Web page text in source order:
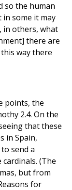
so the human
some it may
in others, what
there are
way there
points, the
2.4. On the
that these
in Spain,
send a
(The
but from
for